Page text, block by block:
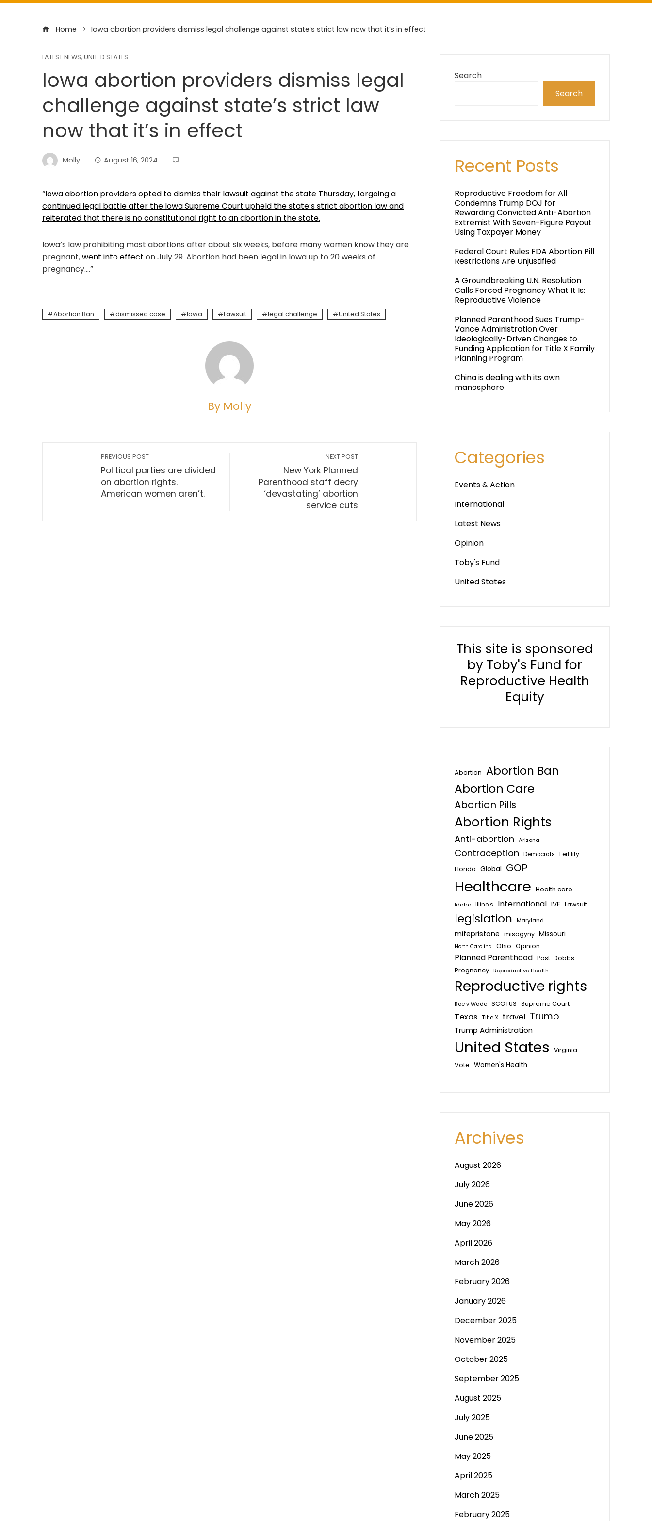
Home Iowa abortion providers dismiss legal challenge against state’s strict law now that it’s in effect
LATEST NEWS, UNITED STATES
Iowa abortion providers dismiss legal
challenge against state’s strict law
now that it’s in effect
Molly August 16, 2024
“Iowa abortion providers opted to dismiss their lawsuit against the state Thursday, forgoing a
continued legal battle after the Iowa Supreme Court upheld the state’s strict abortion law and
reiterated that there is no constitutional right to an abortion in the state.
Iowa’s law prohibiting most abortions after about six weeks, before many women know they are
pregnant,went into effect on July 29. Abortion had been legal in Iowa up to 20 weeks of
pregnancy….”
Abortion Ban dismissed case Iowa Lawsuit legal challenge United States
By Molly
PREVIOUS POST
Political parties are divided
on abortion rights.
American women aren’t.
NEXT POST
New York Planned
Parenthood staff decry
‘devastating’ abortion
service cuts
Search
Search
Recent Posts
Reproductive Freedom for All
Condemns Trump DOJ for
Rewarding Convicted Anti-Abortion
Extremist With Seven-Figure Payout
Using Taxpayer Money
Federal Court Rules FDA Abortion Pill
Restrictions Are Unjustified
A Groundbreaking U.N. Resolution
Calls Forced Pregnancy What It Is:
Reproductive Violence
Planned Parenthood Sues Trump-
Vance Administration Over
Ideologically-Driven Changes to
Funding Application for Title X Family
Planning Program
China is dealing with its own
manosphere
Categories
Events & Action
International
Latest News
Opinion
Toby's Fund
United States
This site is sponsored
by Toby's Fund for
Reproductive Health
Equity
Abortion Abortion Ban
Abortion Care
Abortion Pills
Abortion Rights
Anti-abortion Arizona
Contraception Democrats Fertility
Florida Global GOP
Healthcare Health care
Idaho Illinois International IVF Lawsuit
legislation Maryland
mifepristone misogyny Missouri
North Carolina Ohio Opinion
Planned Parenthood Post-Dobbs
Pregnancy Reproductive Health
Reproductive rights
Roe v Wade SCOTUS Supreme Court
Texas Title X travel Trump
Trump Administration
United States Virginia
Vote Women's Health
Archives
August 2026
July 2026
June 2026
May 2026
April 2026
March 2026
February 2026
January 2026
December 2025
November 2025
October 2025
September 2025
August 2025
July 2025
June 2025
May 2025
April 2025
March 2025
February 2025